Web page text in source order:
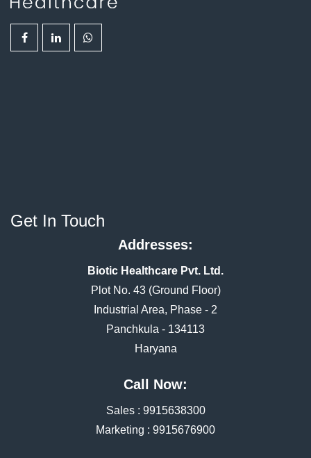
Get In Touch
Addresses:
Biotic Healthcare Pvt. Ltd.
Plot No. 43 (Ground Floor)
Industrial Area, Phase - 2
Panchkula - 134113
Haryana
Call Now:
Sales : 9915638300
Marketing : 9915676900